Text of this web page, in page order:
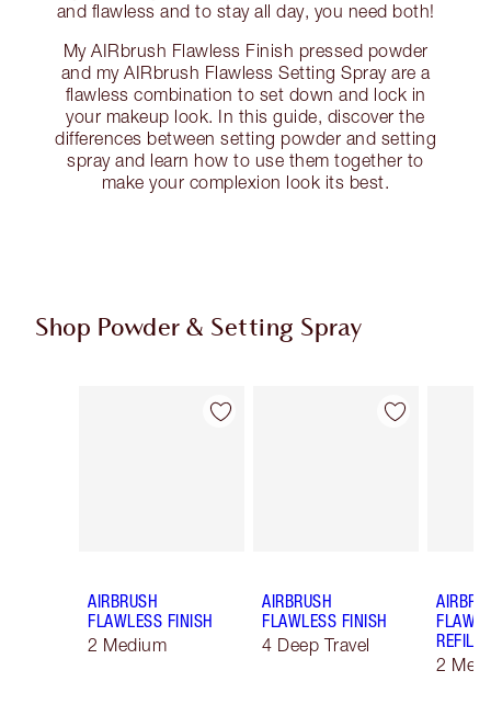
and flawless and to stay all day, you need both!
My AIRbrush Flawless Finish pressed powder
and my AIRbrush Flawless Setting Spray are a
flawless combination to set down and lock in
your makeup look. In this guide, discover the
differences between setting powder and setting
spray and learn how to use them together to
make your complexion look its best.
Shop Powder & Setting Spray
Item 1 of 50
AIRBRUSH
FLAWLESS FINISH
2 Medium
Item 2 of 50
AIRBRUSH
FLAWLESS FINISH
4 Deep Travel
REFILL
2